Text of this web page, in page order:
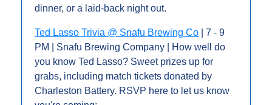
dinner, or a laid-back night out.
Ted Lasso Trivia @ Snafu Brewing Co | 7 - 9
PM | Snafu Brewing Company | How well do
you know Ted Lasso? Sweet prizes up for
grabs, including match tickets donated by
Charleston Battery. RSVP here to let us know